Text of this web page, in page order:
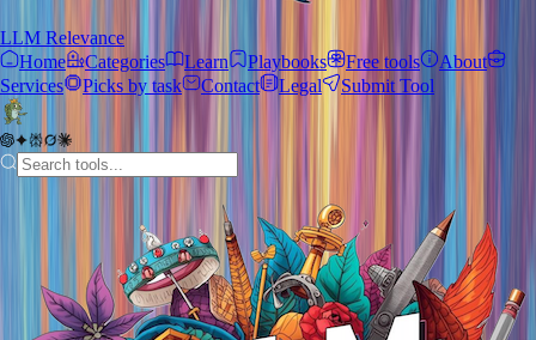
LLM Relevance
Home
Categories Learn Playbooks Free tools
About
Services
Picks by task Contact Legal Submit Tool